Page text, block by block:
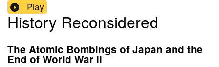
Play
History Reconsidered
The Atomic Bombings of Japan and the
End of World War II